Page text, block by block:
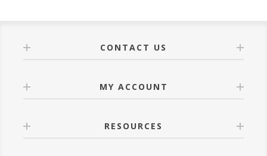
CONTACT US
MY ACCOUNT
RESOURCES